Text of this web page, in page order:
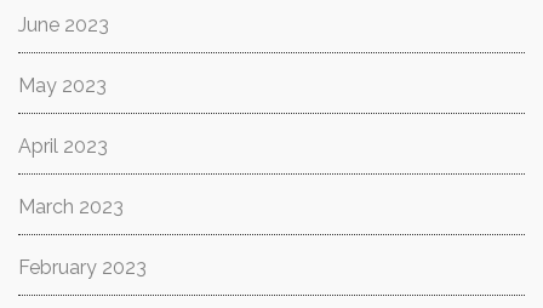
June 2023
May 2023
April 2023
March 2023
February 2023